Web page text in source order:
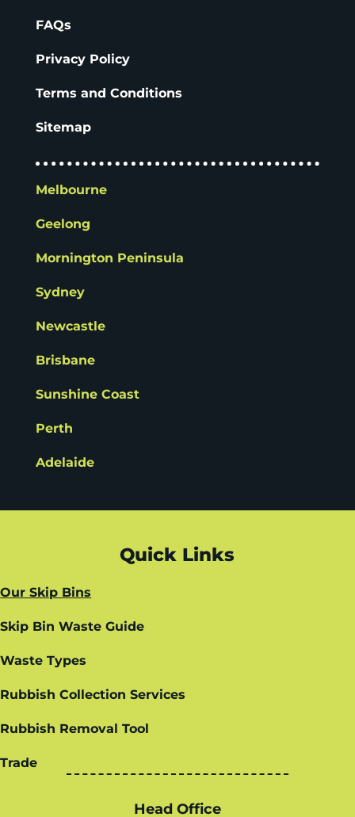
FAQs
Privacy Policy
Terms and Conditions
Sitemap
Melbourne
Geelong
Mornington Peninsula
Sydney
Newcastle
Brisbane
Sunshine Coast
Perth
Adelaide
Quick Links
Our Skip Bins
Skip Bin Waste Guide
Waste Types
Rubbish Collection Services
Rubbish Removal Tool
Trade
Head Office